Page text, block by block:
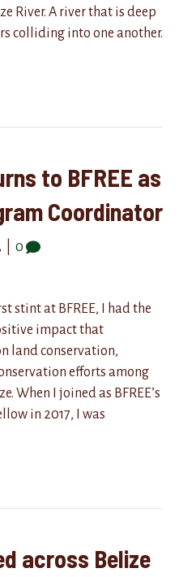
River. A river that is deep
colliding into one another.
to BFREE as
Coordinator
0
stint at BFREE, I had the
impact that
land conservation,
efforts among
When I joined as BFREE’s
in 2017, I was
across Belize